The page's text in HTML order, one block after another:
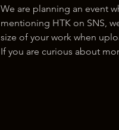
We are planning an event
mentioning HTK on SNS,
size of your work when
If you are curious about